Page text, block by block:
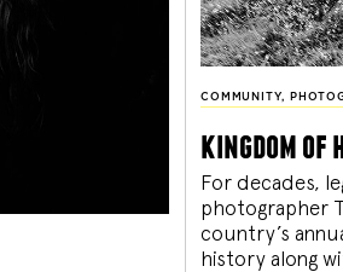
COMMUNITY,
kingdom of
For decades,
photographer
country’s
history along